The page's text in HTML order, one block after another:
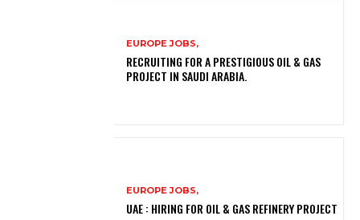
EUROPE JOBS,
RECRUITING FOR A PRESTIGIOUS OIL & GAS
PROJECT IN SAUDI ARABIA.
EUROPE JOBS,
UAE : HIRING FOR OIL & GAS REFINERY PROJECT